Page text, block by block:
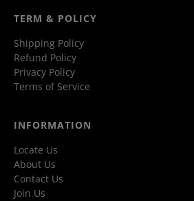
TERM & POLICY
Shipping Policy
Refund Policy
Privacy Policy
Terms of Service
INFORMATION
Locate Us
About Us
Contact Us
Join Us